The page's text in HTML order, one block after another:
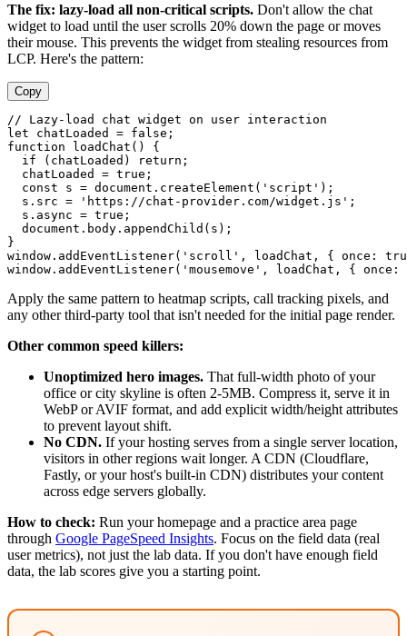
The fix: lazy-load all non-critical scripts. Don't allow the chat
widget to load until the user scrolls 20% down the page or moves
their mouse. This prevents the widget from stealing resources from
LCP. Here's the pattern:
Copy
// Lazy-load chat widget on user interaction
let chatLoaded = false;
function loadChat() {
  if (chatLoaded) return;
  chatLoaded = true;
  const s = document.createElement('script');
  s.src = 'https://chat-provider.com/widget.js';
  s.async = true;
  document.body.appendChild(s);
}
window.addEventListener('scroll', loadChat, { once:
Apply the same pattern to heatmap scripts, call tracking pixels, and
any other third-party tool that isn't needed for the initial page render.
Other common speed killers:
Unoptimized hero images. That full-width photo of your
office or city skyline is often 2-5MB. Compress it, serve it in
WebP or AVIF format, and add explicit width/height attributes
to prevent layout shift.
No CDN. If your hosting serves from a single server location,
visitors in other regions wait longer. A CDN (Cloudflare,
Fastly, or your host's built-in CDN) distributes your content
across edge servers globally.
How to check: Run your homepage and a practice area page
through Google PageSpeed Insights. Focus on the field data (real
user metrics), not just the lab data. If you don't have enough field
data, the lab scores give you a starting point.